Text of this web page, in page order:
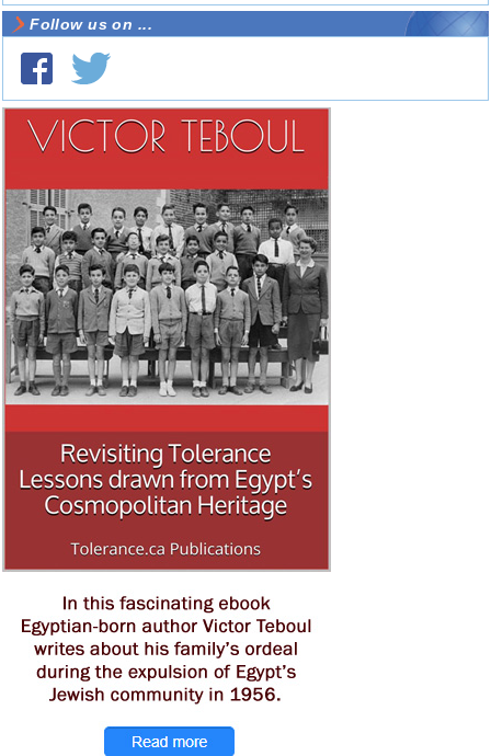
Follow us on ...